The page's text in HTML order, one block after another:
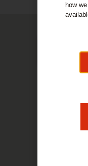
Cards & Gifts,
how